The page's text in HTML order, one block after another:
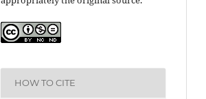
HOW TO CITE